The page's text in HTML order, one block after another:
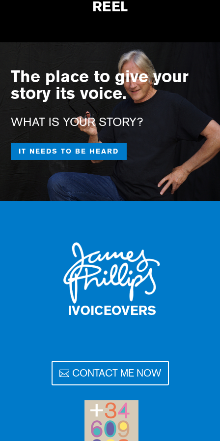
REEL
The place to give your
story its voice.
WHAT IS YOUR STORY?
IT NEEDS TO BE HEARD
CONTACT ME NOW